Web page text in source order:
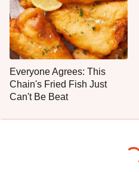
Everyone Agrees: This
Chain's Fried Fish Just
Can't Be Beat